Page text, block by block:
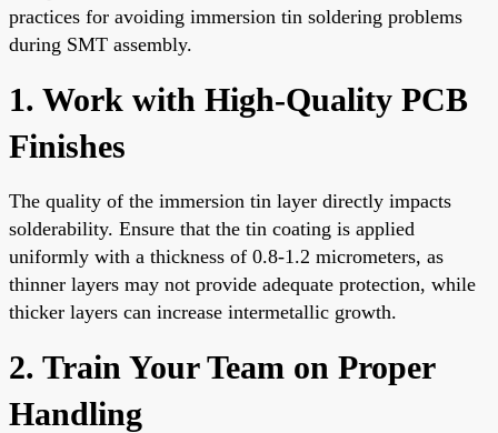
practices for avoiding immersion tin soldering problems
during SMT assembly.
1. Work with High-Quality PCB
Finishes
The quality of the immersion tin layer directly impacts
solderability. Ensure that the tin coating is applied
uniformly with a thickness of 0.8-1.2 micrometers, as
thinner layers may not provide adequate protection, while
thicker layers can increase intermetallic growth.
2. Train Your Team on Proper
Handling